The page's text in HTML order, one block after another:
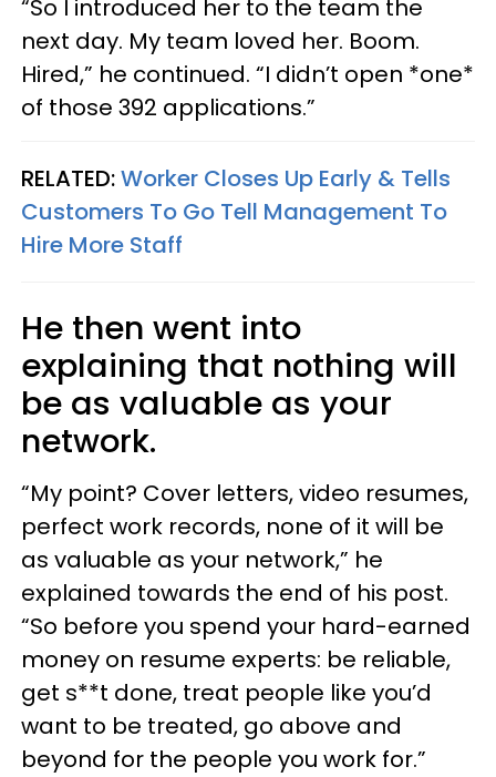
“So I introduced her to the team the
next day. My team loved her. Boom.
Hired,” he continued. “I didn’t open *one*
of those 392 applications.”
RELATED:Worker Closes Up Early & Tells
Customers To Go Tell Management To
Hire More Staff
He then went into
explaining that nothing will
be as valuable as your
network.
“My point? Cover letters, video resumes,
perfect work records, none of it will be
as valuable as your network,” he
explained towards the end of his post.
“So before you spend your hard-earned
money on resume experts: be reliable,
get s**t done, treat people like you’d
want to be treated, go above and
beyond for the people you work for.”